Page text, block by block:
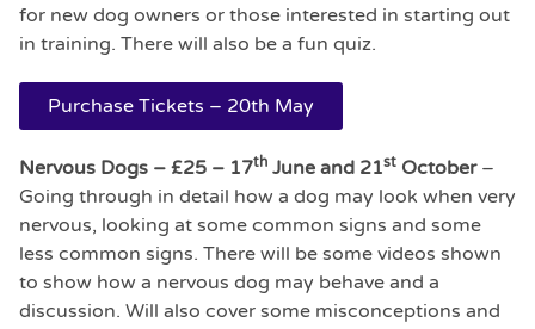
for new dog owners or those interested in starting out
in training. There will also be a fun quiz.
Purchase Tickets – 20th May
Nervous Dogs – £25 – 17th June and 21st October–
Going through in detail how a dog may look when very
nervous, looking at some common signs and some
less common signs. There will be some videos shown
to show how a nervous dog may behave and a
discussion. Will also cover some misconceptions and